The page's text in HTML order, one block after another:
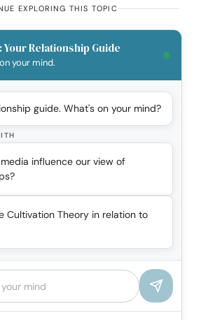
EXPLORING THIS TOPIC
Relationship Guide
your mind.
guide. What's on your mind?
influence our view of
Cultivation Theory in relation to